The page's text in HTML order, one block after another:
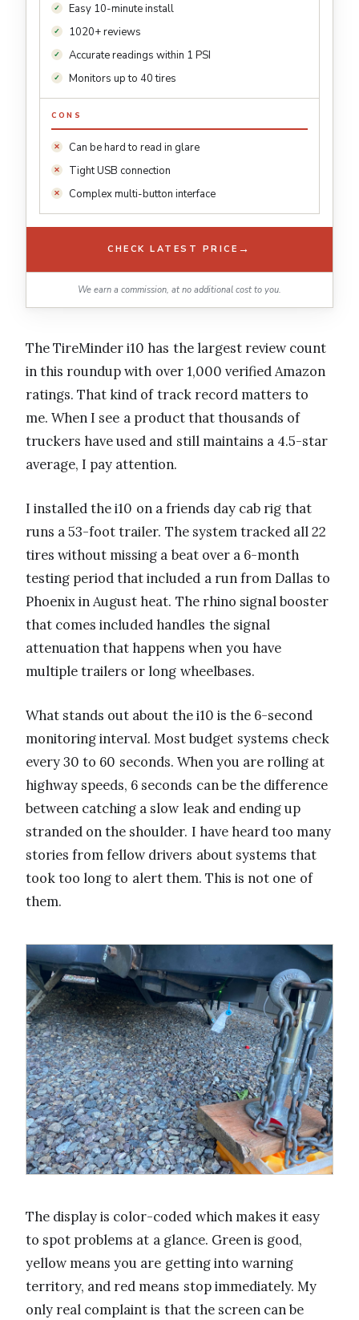
Easy 10-minute install
1020+ reviews
Accurate readings within 1 PSI
Monitors up to 40 tires
CONS
Can be hard to read in glare
Tight USB connection
Complex multi-button interface
CHECK LATEST PRICE →
We earn a commission, at no additional cost to you.
The TireMinder i10 has the largest review count
in this roundup with over 1,000 verified Amazon
ratings. That kind of track record matters to
me. When I see a product that thousands of
truckers have used and still maintains a 4.5-star
average, I pay attention.
I installed the i10 on a friends day cab rig that
runs a 53-foot trailer. The system tracked all 22
tires without missing a beat over a 6-month
testing period that included a run from Dallas to
Phoenix in August heat. The rhino signal booster
that comes included handles the signal
attenuation that happens when you have
multiple trailers or long wheelbases.
What stands out about the i10 is the 6-second
monitoring interval. Most budget systems check
every 30 to 60 seconds. When you are rolling at
highway speeds, 6 seconds can be the difference
between catching a slow leak and ending up
stranded on the shoulder. I have heard too many
stories from fellow drivers about systems that
took too long to alert them. This is not one of
them.
The display is color-coded which makes it easy
to spot problems at a glance. Green is good,
yellow means you are getting into warning
territory, and red means stop immediately. My
only real complaint is that the screen can be